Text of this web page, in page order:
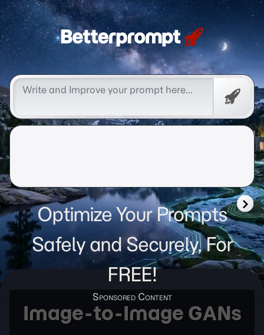
Betterprompt 🚀️®
Free
Optimize Your Prompts
Safely and Securely, For
FREE!
Image-to-Image GANs